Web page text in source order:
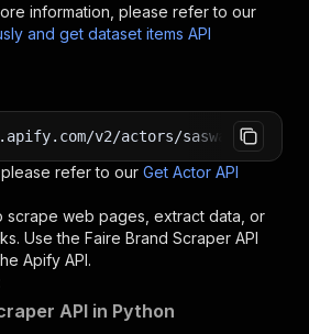
information, please refer to our
and get dataset items API
v2/actors/saswave~faire-
refer to our Get Actor API
scrape web pages, extract data, or
Use the Faire Brand Scraper API
Apify API.
API in Python